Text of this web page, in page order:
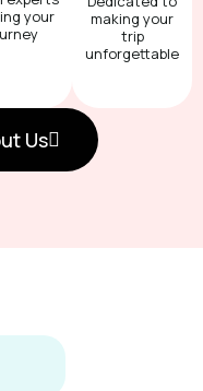
your
making your
trip
unforgettable
Us